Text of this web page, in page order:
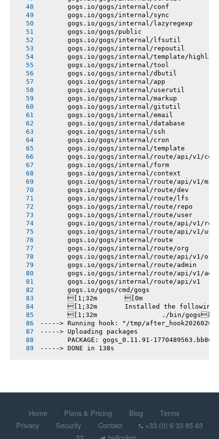
       gogs.io/gogs/internal/conf
       gogs.io/gogs/internal/sync
       gogs.io/gogs/internal/lazyregexp
       gogs.io/gogs/public
       gogs.io/gogs/internal/lfsutil
       gogs.io/gogs/internal/repoutil
gogs.io/gogs/internal/template/
       gogs.io/gogs/internal/tool
       gogs.io/gogs/internal/dbutil
       gogs.io/gogs/internal/app
       gogs.io/gogs/internal/userutil
       gogs.io/gogs/internal/markup
       gogs.io/gogs/internal/gitutil
       gogs.io/gogs/internal/email
       gogs.io/gogs/internal/database
       gogs.io/gogs/internal/ssh
       gogs.io/gogs/internal/cron
       gogs.io/gogs/internal/template
gogs.io/gogs/internal/route/api/v1/
       gogs.io/gogs/internal/form
       gogs.io/gogs/internal/context
gogs.io/gogs/internal/route/api/v1/
       gogs.io/gogs/internal/route/dev
       gogs.io/gogs/internal/route/lfs
       gogs.io/gogs/internal/route/repo
       gogs.io/gogs/internal/route/user
gogs.io/gogs/internal/route/api/v1/
gogs.io/gogs/internal/route/api/v1/
       gogs.io/gogs/internal/route
       gogs.io/gogs/internal/route/org
       gogs.io/gogs/internal/route/api/v1/org
       gogs.io/gogs/internal/route/admin
gogs.io/gogs/internal/route/api/v1/
       gogs.io/gogs/internal/route/api/v1
       gogs.io/gogs/cmd/gogs
       [1;32m       [0m
[1;32m       Installed the following
       [1;32m       		./bin/gogs[0m
-----> Running hook: "/tmp/
-----> Uploading packages
PACKAGE: gogs_0.11.91-
-----> DONE in 138s
Home Plans & Pricing Blog
Terms
Privacy
Security Contact
+33 (0) 6 33 85 83